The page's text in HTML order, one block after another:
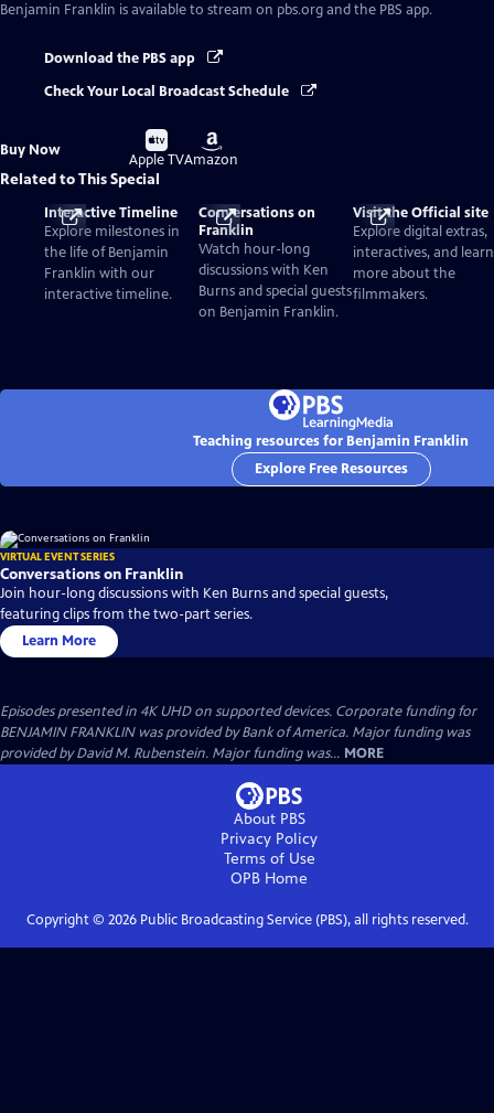
Benjamin Franklin is available to stream on pbs.org and the PBS app.
Download the PBS app
Check Your Local Broadcast Schedule
Buy Now
Buy
on
Apple TV
Buy
on
Amazon
Related to This Special
Interactive Timeline
Explore milestones in
the life of Benjamin
Franklin with our
interactive timeline.
Conversations on
Franklin
Watch hour-long
discussions with Ken
Burns and special guests
on Benjamin Franklin.
Visit the Official site
Explore digital extras,
interactives, and learn
more about the
filmmakers.
Teaching resources for Benjamin Franklin
Explore Free Resources
VIRTUAL EVENT SERIES
Conversations on Franklin
Join hour-long discussions with Ken Burns and special guests,
featuring clips from the two-part series.
Learn More
Episodes presented in 4K UHD on supported devices. Corporate funding for
BENJAMIN FRANKLIN was provided by Bank of America. Major funding was
provided by David M. Rubenstein. Major funding was... MORE
About PBS
Privacy Policy
Terms of Use
OPB Home
Copyright © 2026Public Broadcasting Service (PBS), all rights reserved.